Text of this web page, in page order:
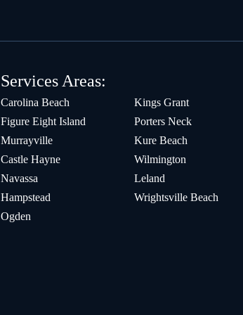
Services Areas:
Carolina Beach
Figure Eight Island
Murrayville
Castle Hayne
Navassa
Hampstead
Ogden
Kings Grant
Porters Neck
Kure Beach
Wilmington
Leland
Wrightsville Beach